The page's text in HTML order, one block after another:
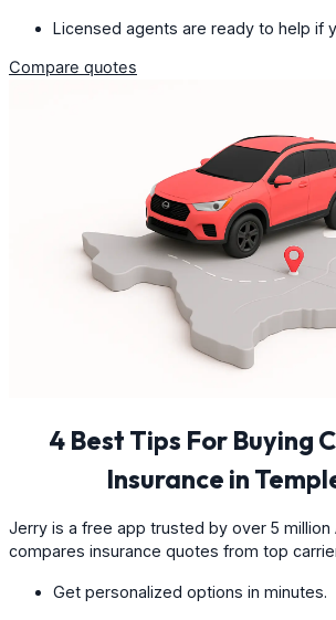
Licensed agents are ready to help if
Compare quotes
4 Best Tips For Buying
Insurance in
Jerry is a free app trusted by over 5 million
compares insurance quotes from top
Get personalized options in minutes.